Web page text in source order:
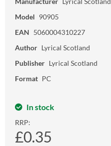
Model 90905
EAN 5060004310227
Author Lyrical Scotland
Publisher Lyrical Scotland
Format PC
In stock
RRP:
£0.35